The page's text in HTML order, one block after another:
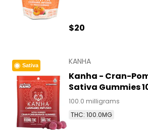
$20
Sativa KANHA
Kanha - Cran-
Sativa Gummies
100.0 milligrams
THC: 100.0MG